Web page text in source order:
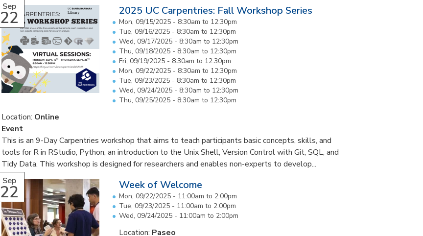
Sep
22 2025 UC Carpentries: Fall Workshop Series
Mon, 09/15/2025 - 8:30am to 12:30pm
Tue, 09/16/2025 - 8:30am to 12:30pm
Wed, 09/17/2025 - 8:30am to 12:30pm
Thu, 09/18/2025 - 8:30am to 12:30pm
Fri, 09/19/2025 - 8:30am to 12:30pm
Mon, 09/22/2025 - 8:30am to 12:30pm
Tue, 09/23/2025 - 8:30am to 12:30pm
Wed, 09/24/2025 - 8:30am to 12:30pm
Thu, 09/25/2025 - 8:30am to 12:30pm
Location: Online
Event
This is an 9-Day Carpentries workshop that aims to teach participants basic concepts, skills, and
tools for R in RStudio, Python, an introduction to the Unix Shell, Version Control with Git, SQL, and
Tidy Data. This workshop is designed for researchers and enables non-experts to develop...
Sep
22 Week of Welcome
Mon, 09/22/2025 - 11:00am to 2:00pm
Tue, 09/23/2025 - 11:00am to 2:00pm
Wed, 09/24/2025 - 11:00am to 2:00pm
Location: Paseo